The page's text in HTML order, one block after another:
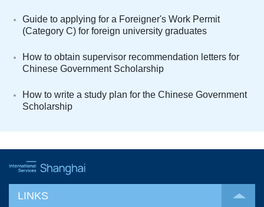
Guide to applying for a Foreigner's Work Permit
(Category C) for foreign university graduates
How to obtain supervisor recommendation letters for
Chinese Government Scholarship
How to write a study plan for the Chinese Government
Scholarship
LINKS